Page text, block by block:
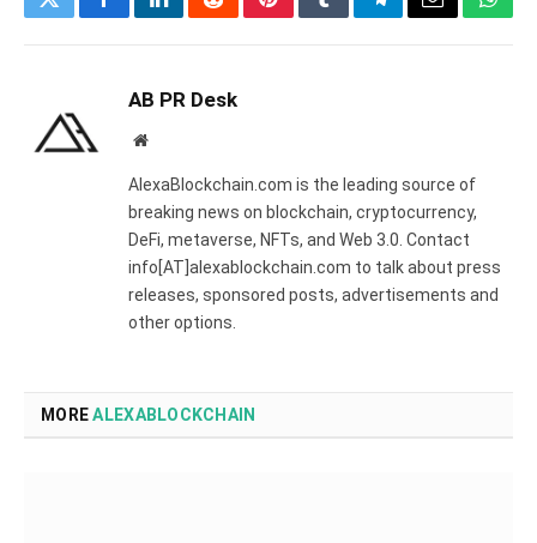
TwitterFacebookLinkedInRedditPinterestTumblrTelegramEmail
AB PR Desk
Website
AlexaBlockchain.com is the leading source of
breaking news on blockchain, cryptocurrency,
DeFi, metaverse, NFTs, and Web 3.0. Contact
info[AT]alexablockchain.com to talk about press
releases, sponsored posts, advertisements and
other options.
MOREALEXABLOCKCHAIN